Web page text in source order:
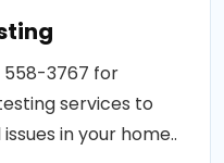
558-3767 for
services to
in your home..